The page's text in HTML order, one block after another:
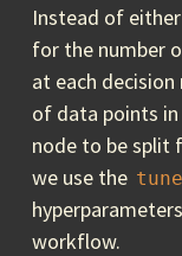
Instead of
for the number
at each decision
of data points
node to be split
we use the
workflow.